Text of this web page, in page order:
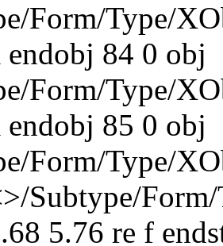
Form/Type/
endobj 84 0 obj
Form/Type/
endobj 85 0 obj
Form/Type/
Subtype/
5.76 re f